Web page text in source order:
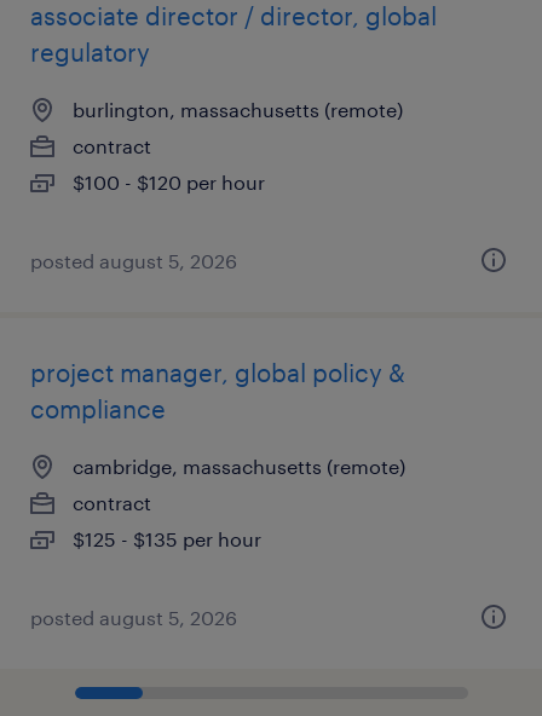
associate director / director, global
regulatory
burlington, massachusetts (remote)
contract
$100 - $120 per hour
posted august 5, 2026
project manager, global policy &
compliance
cambridge, massachusetts (remote)
contract
$125 - $135 per hour
posted august 5, 2026